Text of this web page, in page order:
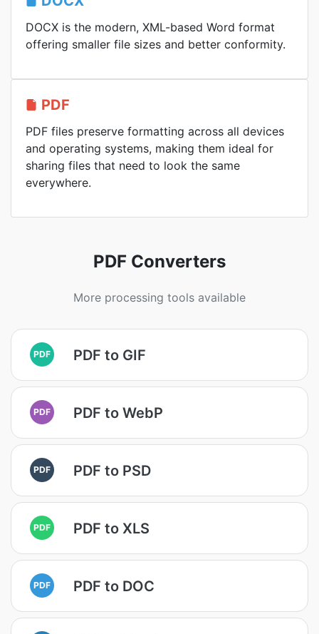
DOCX is the modern, XML-based Word format
offering smaller file sizes and better conformity.
PDF
PDF files preserve formatting across all devices
and operating systems, making them ideal for
sharing files that need to look the same
everywhere.
PDF Converters
More processing tools available
PDF PDF to GIF
PDF PDF to WebP
PDF PDF to PSD
PDF PDF to XLS
PDF PDF to DOC